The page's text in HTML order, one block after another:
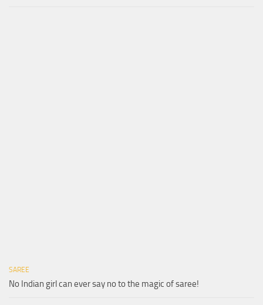
SAREE
No Indian girl can ever say no to the magic of saree!